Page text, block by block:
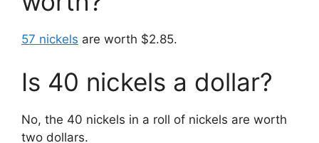
57 nickels are worth $2.85.
Is 40 nickels a dollar?
No, the 40 nickels in a roll of nickels are worth
two dollars.